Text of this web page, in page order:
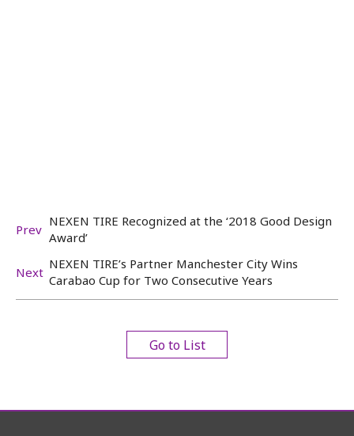
Prev
NEXEN TIRE Recognized at the ‘2018 Good Design
Award’
Next
NEXEN TIRE’s Partner Manchester City Wins
Carabao Cup for Two Consecutive Years
Go to List